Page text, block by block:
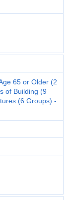
65 or Older (2
of Building (9
(6 Groups) -